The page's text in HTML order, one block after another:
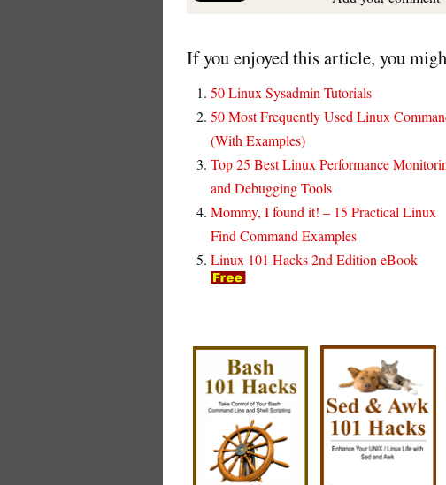
If you enjoyed this article, you
50 Linux Sysadmin Tutorials
50 Most Frequently Used Linux
(With Examples)
Top 25 Best Linux Performance
and Debugging Tools
Mommy, I found it! – 15 Practical Linux
Find Command Examples
Linux 101 Hacks 2nd Edition eBook